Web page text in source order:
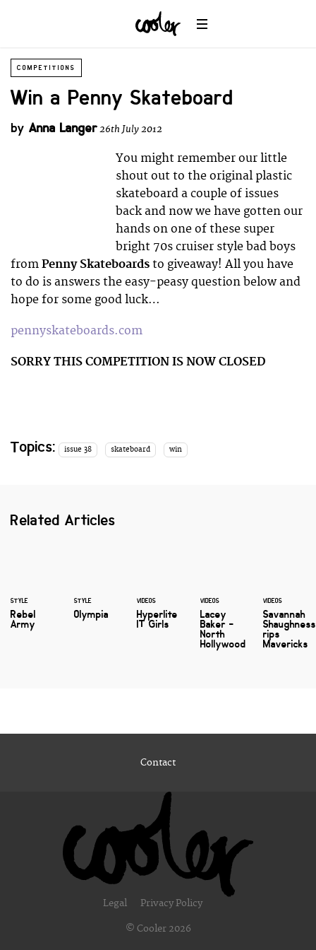
COMPETITIONS
Win a Penny Skateboard
by Anna Langer26th July 2012
You might remember our little
shout out to the original plastic
skateboard a couple of issues
back and now we have gotten our
hands on one of these super
bright 70s cruiser style bad boys
from Penny Skateboards to giveaway! All you have
to do is answers the easy-peasy question below and
hope for some good luck…
pennyskateboards.com
SORRY THIS COMPETITION IS NOW CLOSED
Topics: issue 38 skateboard win
Related Articles
STYLE
Rebel
Army
STYLE
Olympia
VIDEOS
Hyperlite
IT Girls
VIDEOS
Lacey
Baker -
North
Hollywood
VIDEOS
Savannah
rips
Mavericks
Contact
Legal Privacy Policy
© Cooler 2026